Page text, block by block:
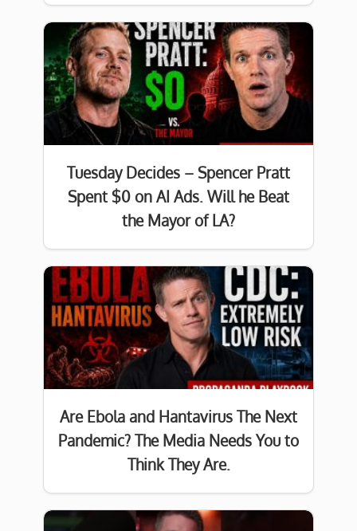
Tuesday Decides – Spencer Pratt
Spent $0 on AI Ads. Will he Beat
the Mayor of LA?
Are Ebola and Hantavirus The Next
Pandemic? The Media Needs You to
Think They Are.